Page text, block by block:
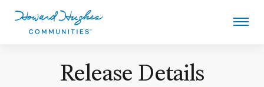
Release Details